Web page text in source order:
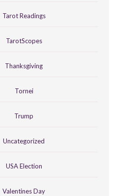
Tarot Readings
TarotScopes
Thanksgiving
Tornei
Trump
Uncategorized
USA Election
Valentines Day